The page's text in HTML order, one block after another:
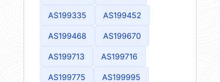
AS199335 AS199452
AS199468 AS199670
AS199713 AS199716
AS199775 AS199995